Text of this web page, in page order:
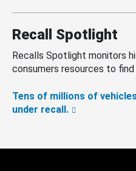
Recall Spotlight
Recalls Spotlight monitors
consumers resources to
Tens of millions of
under recall.